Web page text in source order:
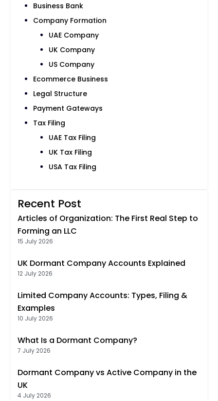
Business Bank
Company Formation
UAE Company
UK Company
US Company
Ecommerce Business
Legal Structure
Payment Gateways
Tax Filing
UAE Tax Filing
UK Tax Filing
USA Tax Filing
Recent Post
Articles of Organization: The First Real Step to
Forming an LLC
15 July 2026
UK Dormant Company Accounts Explained
12 July 2026
Limited Company Accounts: Types, Filing &
Examples
10 July 2026
What Is a Dormant Company?
7 July 2026
Dormant Company vs Active Company in the
UK
4 July 2026